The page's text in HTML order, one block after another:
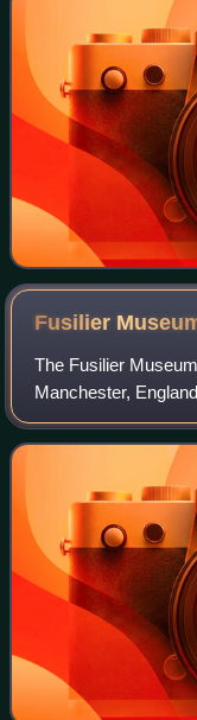
Fusilier
The Fusilier
Manchester,
medal and artefacts